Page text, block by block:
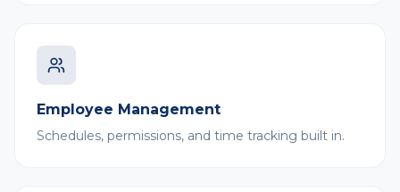
Employee Management
Schedules, permissions, and time tracking built in.